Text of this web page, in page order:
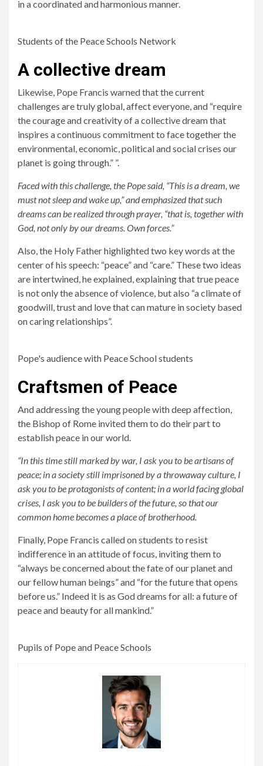
in a coordinated and harmonious manner.
Students of the Peace Schools Network
A collective dream
Likewise, Pope Francis warned that the current
challenges are truly global, affect everyone, and “require
the courage and creativity of a collective dream that
inspires a continuous commitment to face together the
environmental, economic, political and social crises our
planet is going through.” ”.
Faced with this challenge, the Pope said, “This is a dream, we
must not sleep and wake up,” and emphasized that such
dreams can be realized through prayer, “that is, together with
God, not only by our dreams. Own forces.”
Also, the Holy Father highlighted two key words at the
center of his speech: “peace” and “care.” These two ideas
are intertwined, he explained, explaining that true peace
is not only the absence of violence, but also “a climate of
goodwill, trust and love that can mature in society based
on caring relationships”.
Pope's audience with Peace School students
Craftsmen of Peace
And addressing the young people with deep affection,
the Bishop of Rome invited them to do their part to
establish peace in our world.
“In this time still marked by war, I ask you to be artisans of
peace; in a society still imprisoned by a throwaway culture, I
ask you to be protagonists of content; in a world facing global
crises, I ask you to be builders of the future, so that our
common home becomes a place of brotherhood.
Finally, Pope Francis called on students to resist
indifference in an attitude of focus, inviting them to
“always be concerned about the fate of our planet and
our fellow human beings” and “for the future that opens
before us.” Indeed it is as God dreams for all: a future of
peace and beauty for all mankind.”
Pupils of Pope and Peace Schools